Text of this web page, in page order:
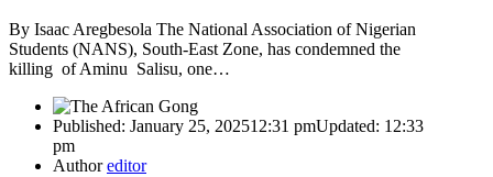
By Isaac Aregbesola The National Association of Nigerian
Students (NANS), South-East Zone, has condemned the
killing of Aminu Salisu, one…
Published: January 25, 202512:31 pmUpdated: 12:33
pm
Authoreditor